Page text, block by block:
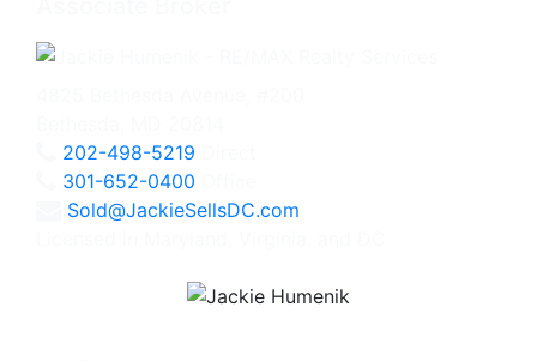
202-498-5219
301-652-0400
Sold@JackieSellsDC.com